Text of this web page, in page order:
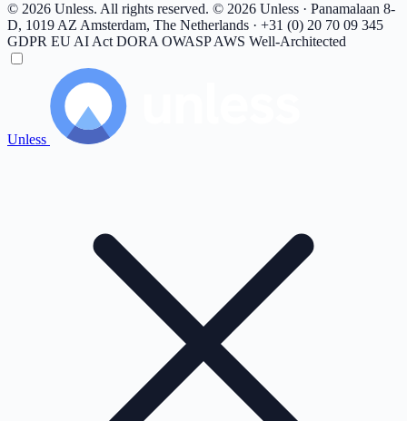
© 2026 Unless. All rights reserved. © 2026 Unless · Panamalaan 8-
D, 1019 AZ Amsterdam, The Netherlands · +31 (0) 20 70 09 345
GDPR EU AI Act DORA OWASPAWS Well-Architected
Unless